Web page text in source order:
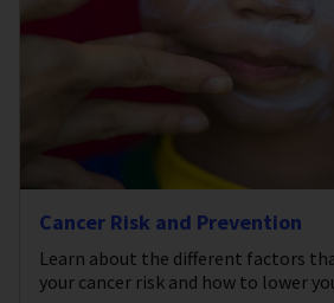
Cancer Risk and Prevention
Learn about the different factors
your cancer risk and how to lower